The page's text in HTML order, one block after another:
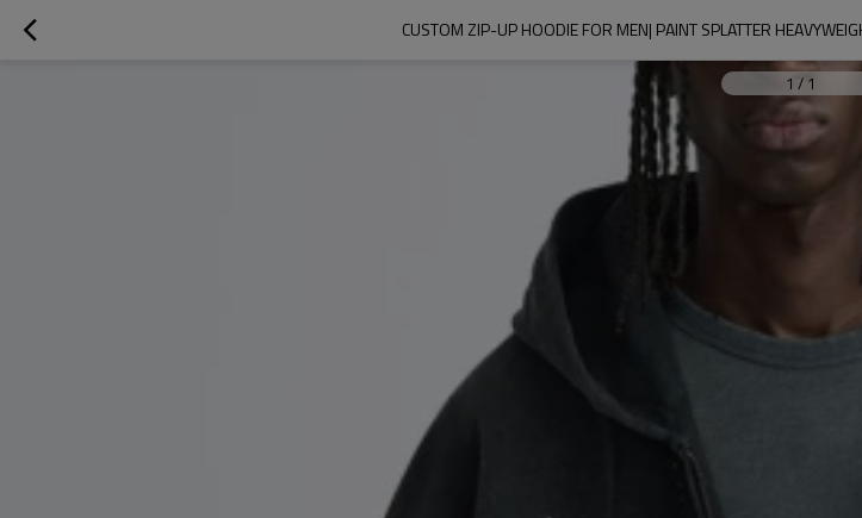
CUSTOM ZIP-UP HOODIE FOR MEN| PAINT SPLATTER
1 / 1